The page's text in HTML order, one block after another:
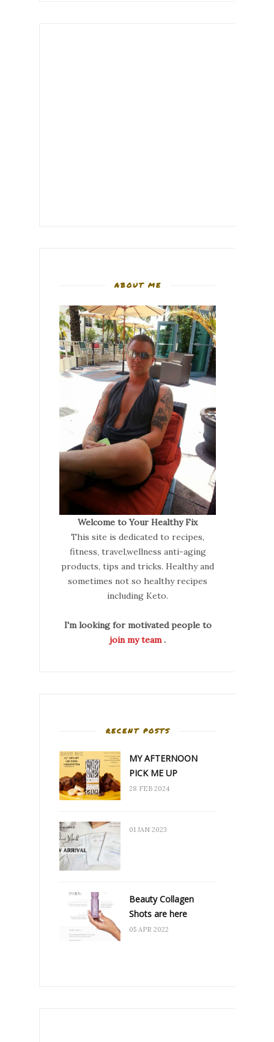
ABOUT ME
Welcome to Your Healthy Fix
This site is dedicated to recipes,
fitness, travel,wellness anti-aging
products, tips and tricks. Healthy and
sometimes not so healthy recipes
including Keto.
I'm looking for motivated people to
join my team .
RECENT POSTS
MY AFTERNOON
PICK ME UP
28 FEB 2024
01 JAN 2023
Beauty Collagen
Shots are here
05 APR 2022